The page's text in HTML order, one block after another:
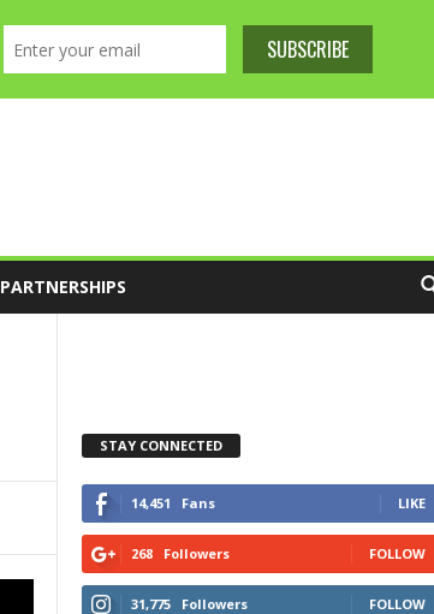
PARTNERSHIPS
STAY CONNECTED
14,451 Fans LIKE
268 Followers FOLLOW
31,775 Followers FOLLOW